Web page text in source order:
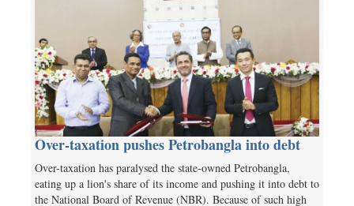
Over-taxation pushes Petrobangla into debt
Over-taxation has paralysed the state-owned Petrobangla,
eating up a lion's share of its income and pushing it into debt to
the National Board of Revenue (NBR). Because of such high